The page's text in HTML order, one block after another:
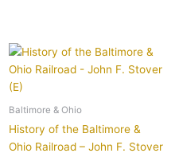
Baltimore & Ohio
History of the Baltimore &
Ohio Railroad – John F. Stover